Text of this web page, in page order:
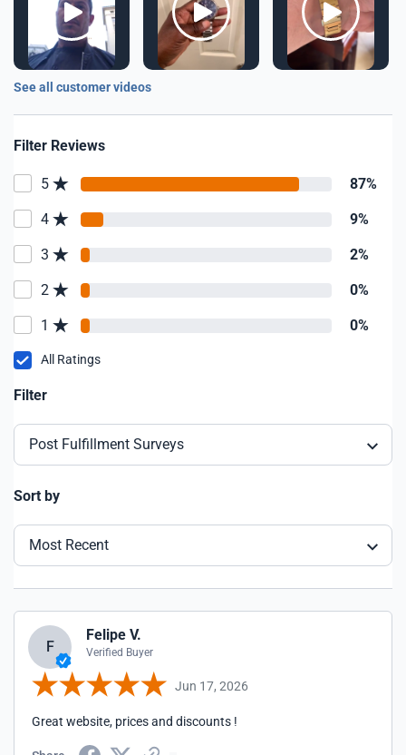
See all customer videos
Filter Reviews
5 87%
4 9%
3 2%
2 0%
1 0%
All Ratings
Filter
Post Fulfillment Surveys
Sort by
Most Recent
F
Felipe V.
Verified Buyer
Jun 17, 2026
Great website, prices and discounts !